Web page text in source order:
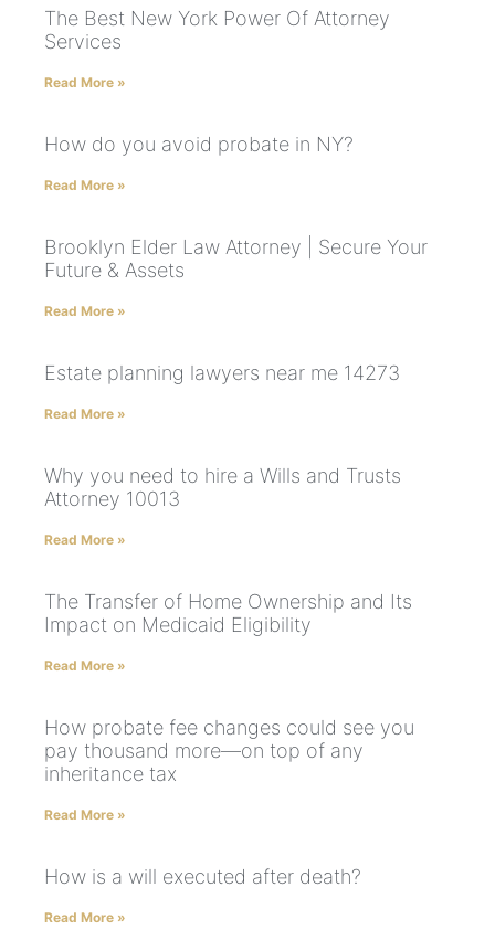
The Best New York Power Of Attorney
Services
Read More »
How do you avoid probate in NY?
Read More »
Brooklyn Elder Law Attorney | Secure Your
Future & Assets
Read More »
Estate planning lawyers near me 14273
Read More »
Why you need to hire a Wills and Trusts
Attorney 10013
Read More »
The Transfer of Home Ownership and Its
Impact on Medicaid Eligibility
Read More »
How probate fee changes could see you
pay thousand more—on top of any
inheritance tax
Read More »
How is a will executed after death?
Read More »